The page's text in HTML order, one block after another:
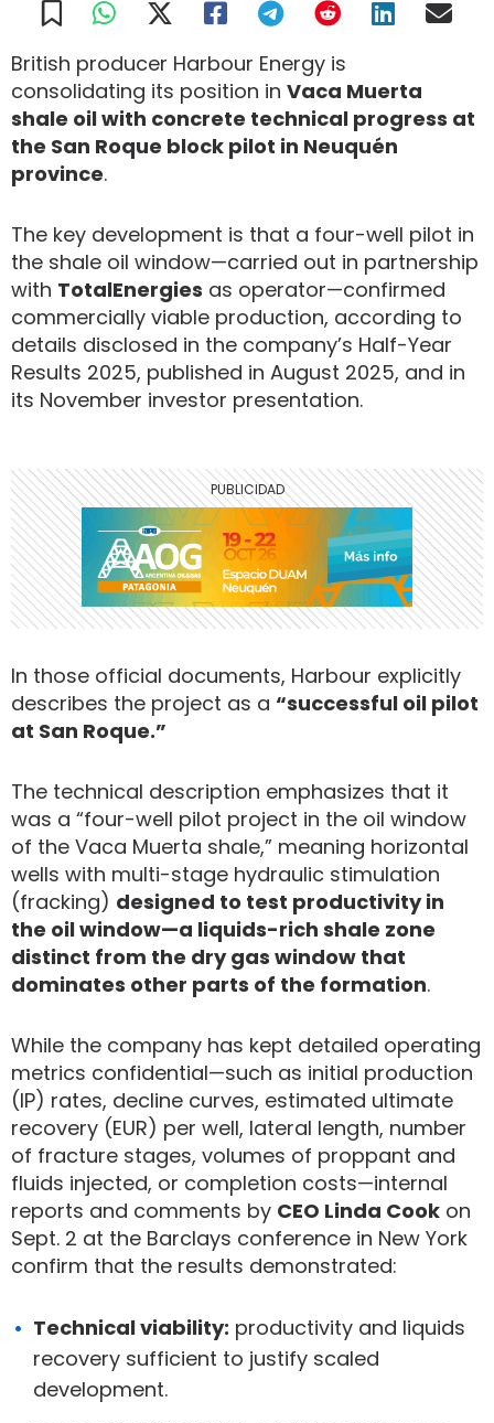
British producer Harbour Energy is
consolidating its position in Vaca Muerta
shale oil with concrete technical progress at
the San Roque block pilot in Neuquén
province.
The key development is that a four-well pilot in
the shale oil window—carried out in partnership
with TotalEnergies as operator—confirmed
commercially viable production, according to
details disclosed in the company’s Half-Year
Results 2025, published in August 2025, and in
its November investor presentation.
In those official documents, Harbour explicitly
describes the project as a “successful oil pilot
at San Roque.”
The technical description emphasizes that it
was a “four-well pilot project in the oil window
of the Vaca Muerta shale,” meaning horizontal
wells with multi-stage hydraulic stimulation
(fracking) designed to test productivity in
the oil window—a liquids-rich shale zone
distinct from the dry gas window that
dominates other parts of the formation.
While the company has kept detailed operating
metrics confidential—such as initial production
(IP) rates, decline curves, estimated ultimate
recovery (EUR) per well, lateral length, number
of fracture stages, volumes of proppant and
fluids injected, or completion costs—internal
reports and comments by CEO Linda Cook on
Sept. 2 at the Barclays conference in New York
confirm that the results demonstrated:
Technical viability: productivity and liquids
recovery sufficient to justify scaled
development.